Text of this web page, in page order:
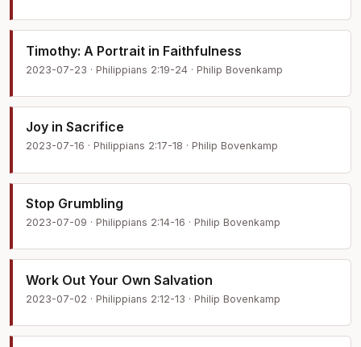
Timothy: A Portrait in Faithfulness
2023-07-23 · Philippians 2:19-24 · Philip Bovenkamp
Joy in Sacrifice
2023-07-16 · Philippians 2:17-18 · Philip Bovenkamp
Stop Grumbling
2023-07-09 · Philippians 2:14-16 · Philip Bovenkamp
Work Out Your Own Salvation
2023-07-02 · Philippians 2:12-13 · Philip Bovenkamp